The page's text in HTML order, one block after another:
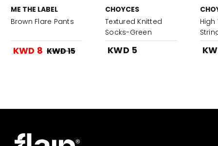
ME THE LABEL
Brown Flare Pants
KWD 8 KWD 15
CHOYCES
Textured Knitted
Socks-Green
KWD 5
High